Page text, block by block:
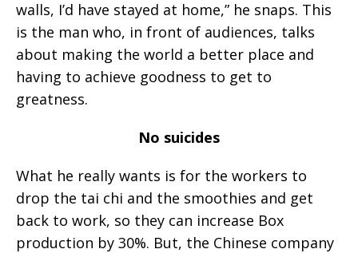
walls, I’d have stayed at home,” he snaps. This
is the man who, in front of audiences, talks
about making the world a better place and
having to achieve goodness to get to
greatness.
No suicides
What he really wants is for the workers to
drop the tai chi and the smoothies and get
back to work, so they can increase Box
production by 30%. But, the Chinese company